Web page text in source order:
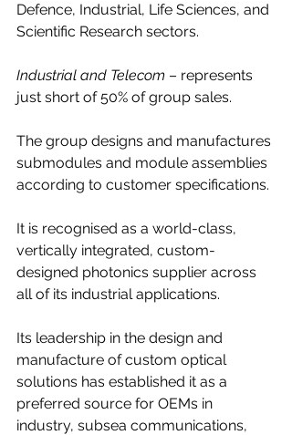
Defence, Industrial, Life Sciences, and
Scientific Research sectors.
Industrial and Telecom – represents
just short of 50% of group sales.
The group designs and manufactures
submodules and module assemblies
according to customer specifications.
It is recognised as a world-class,
vertically integrated, custom-
designed photonics supplier across
all of its industrial applications.
Its leadership in the design and
manufacture of custom optical
solutions has established it as a
preferred source for OEMs in
industry, subsea communications,